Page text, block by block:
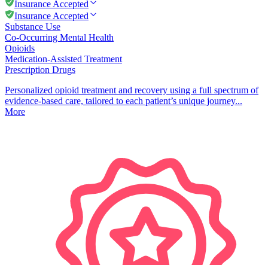
Insurance Accepted
Insurance Accepted
Substance Use
Co-Occurring Mental Health
Opioids
Medication-Assisted Treatment
Prescription Drugs
Personalized opioid treatment and recovery using a full spectrum of
evidence-based care, tailored to each patient’s unique journey...
More